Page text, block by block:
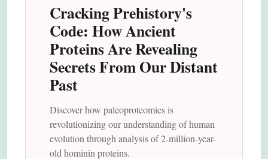
Cracking Prehistory's
Code: How Ancient
Proteins Are Revealing
Secrets From Our Distant
Past
Discover how paleoproteomics is
revolutionizing our understanding of human
evolution through analysis of 2-million-year-
old hominin proteins.